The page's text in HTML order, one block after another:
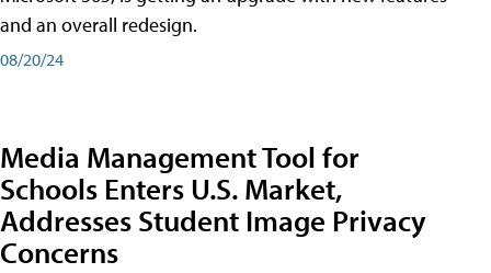
and an overall redesign.
08/20/24
Media Management Tool for
Schools Enters U.S. Market,
Addresses Student Image Privacy
Concerns